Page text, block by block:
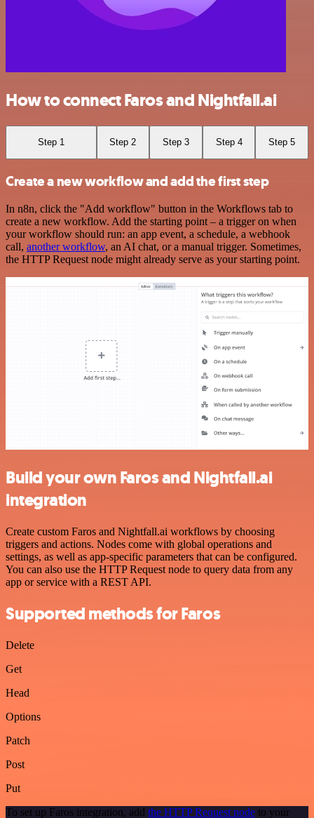
How to connect Faros and Nightfall.ai
Step 1 Step 2 Step 3 Step 4 Step 5
Create a new workflow and add the first step
In n8n, click the "Add workflow" button in the Workflows tab to
create a new workflow. Add the starting point – a trigger on when
your workflow should run: an app event, a schedule, a webhook
call, another workflow, an AI chat, or a manual trigger. Sometimes,
the HTTP Request node might already serve as your starting point.
Build your own Faros and Nightfall.ai
integration
Create custom Faros and Nightfall.ai workflows by choosing
triggers and actions. Nodes come with global operations and
settings, as well as app-specific parameters that can be configured.
You can also use the HTTP Request node to query data from any
app or service with a REST API.
Supported methods for Faros
Delete
Get
Head
Options
Patch
Post
Put
To set up Faros integration, add the HTTP Request node to your